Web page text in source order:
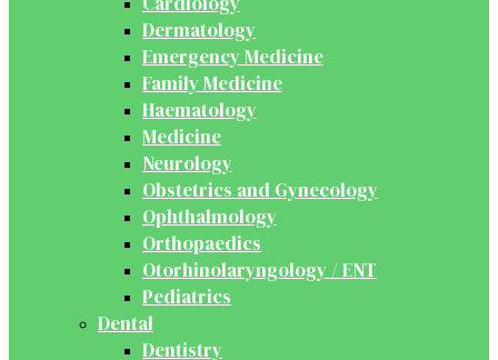
Dermatology
Emergency Medicine
Family Medicine
Haematology
Medicine
Neurology
Obstetrics and Gynecology
Ophthalmology
Orthopaedics
Otorhinolaryngology / ENT
Pediatrics
Dental
Dentistry